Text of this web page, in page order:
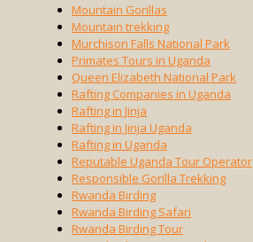
Mountain Gorillas
Mountain trekking
Murchison Falls National Park
Primates Tours in Uganda
Queen Elizabeth National Park
Rafting Companies in Uganda
Rafting in Jinja
Rafting in Jinja Uganda
Rafting in Uganda
Reputable Uganda Tour Operator
Responsible Gorilla Trekking
Rwanda Birding
Rwanda Birding Safari
Rwanda Birding Tour